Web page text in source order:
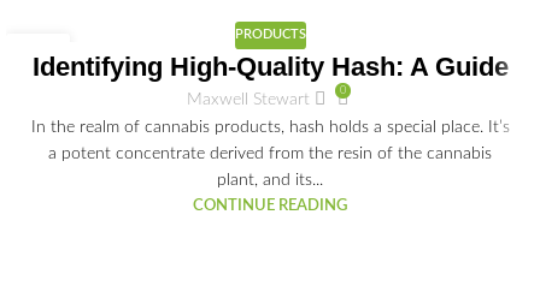
25
JAN
PRODUCTS
Identifying High-Quality Hash: A Guide
Maxwell Stewart 0
In the realm of cannabis products, hash holds a special place. It’s
a potent concentrate derived from the resin of the cannabis
plant, and its...
CONTINUE READING